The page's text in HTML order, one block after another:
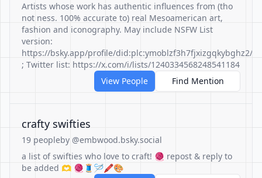
Artists whose work has authentic influences from (tho
not ness. 100% accurate to) real Mesoamerican art,
fashion and iconography. May include NSFW List
version:
https://bsky.app/profile/did:plc:ymoblzf3h7fjxizgqkybghz2/
; Twitter list: https://x.com/i/lists/1240334568248541184
View People
Find Mention
crafty swifties
19 peopleby @embwood.bsky.social
a list of swifties who love to craft! 🧶 repost & reply to
be added 🫶 🧶🧵🪡🖍️🎨